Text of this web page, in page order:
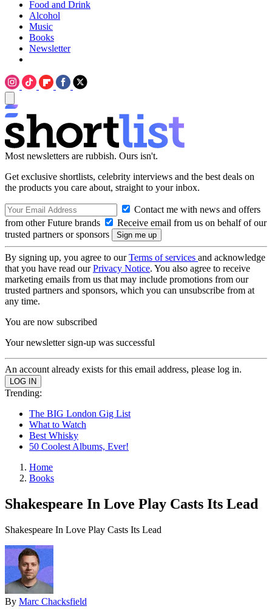
Food and Drink
Alcohol
Music
Books
Newsletter
Most newsletters are rubbish. Ours isn't.
Get exclusive shortlists, celebrity interviews and the best deals on
the products you care about, straight to your inbox.
Contact me with news and offers
from other Future brands
Receive email from us on behalf of our
trusted partners or sponsors
By signing up, you agree to ourTerms of services and acknowledge
that you have read ourPrivacy Notice. You also agree to receive
marketing emails from us that may include promotions from our
trusted partners and sponsors, which you can unsubscribe from at
any time.
You are now subscribed
Your newsletter sign-up was successful
An account already exists for this email address, please log in.
Trending:
The BIG London Gig List
What to Watch
Best Whisky
50 Coolest Albums, Ever!
Home
Books
Shakespeare In Love Play Casts Its Lead
Shakespeare In Love Play Casts Its Lead
By Marc Chacksfield